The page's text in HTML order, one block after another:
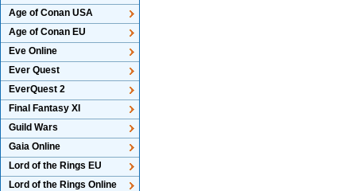
Age of Conan USA
Age of Conan EU
Eve Online
Ever Quest
EverQuest 2
Final Fantasy XI
Guild Wars
Gaia Online
Lord of the Rings EU
Lord of the Rings Online